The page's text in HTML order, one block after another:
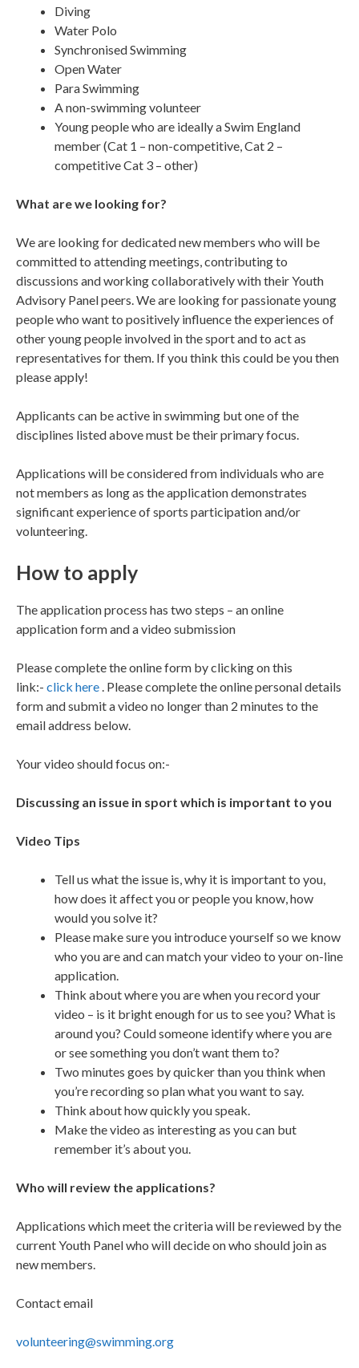
Diving
Water Polo
Synchronised Swimming
Open Water
Para Swimming
A non-swimming volunteer
Young people who are ideally a Swim England
member (Cat 1 – non-competitive, Cat 2 –
competitive Cat 3 – other)
What are we looking for?
We are looking for dedicated new members who will be
committed to attending meetings, contributing to
discussions and working collaboratively with their Youth
Advisory Panel peers. We are looking for passionate young
people who want to positively influence the experiences of
other young people involved in the sport and to act as
representatives for them. If you think this could be you then
please apply!
Applicants can be active in swimming but one of the
disciplines listed above must be their primary focus.
Applications will be considered from individuals who are
not members as long as the application demonstrates
significant experience of sports participation and/or
volunteering.
How to apply
The application process has two steps – an online
application form and a video submission
Please complete the online form by clicking on this
link:- click here . Please complete the online personal details
form and submit a video no longer than 2 minutes to the
email address below.
Your video should focus on:-
Discussing an issue in sport which is important to you
Video Tips
Tell us what the issue is, why it is important to you,
how does it affect you or people you know, how
would you solve it?
Please make sure you introduce yourself so we know
who you are and can match your video to your on-line
application.
Think about where you are when you record your
video – is it bright enough for us to see you? What is
around you? Could someone identify where you are
or see something you don’t want them to?
Two minutes goes by quicker than you think when
you’re recording so plan what you want to say.
Think about how quickly you speak.
Make the video as interesting as you can but
remember it’s about you.
Who will review the applications?
Applications which meet the criteria will be reviewed by the
current Youth Panel who will decide on who should join as
new members.
Contact email
volunteering@swimming.org